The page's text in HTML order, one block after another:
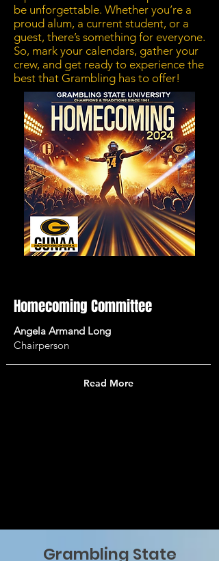
be unforgettable. Whether you’re a
proud alum, a current student, or a
guest, there’s something for everyone.
So, mark your calendars, gather your
crew, and get ready to experience the
best that Grambling has to offer!
Angela Armand Long
Chairperson
Homecoming Committee
Read More
Grambling State